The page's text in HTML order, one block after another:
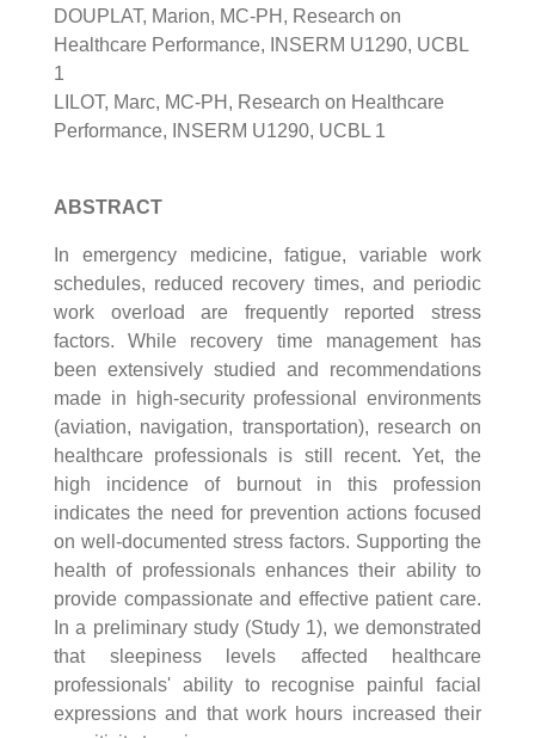
DOUPLAT, Marion, MC-PH, Research on
Healthcare Performance, INSERM U1290, UCBL
1
LILOT, Marc, MC-PH, Research on Healthcare
Performance, INSERM U1290, UCBL 1
ABSTRACT
In emergency medicine, fatigue, variable work
schedules, reduced recovery times, and periodic
work overload are frequently reported stress
factors. While recovery time management has
been extensively studied and recommendations
made in high-security professional environments
(aviation, navigation, transportation), research on
healthcare professionals is still recent. Yet, the
high incidence of burnout in this profession
indicates the need for prevention actions focused
on well-documented stress factors. Supporting the
health of professionals enhances their ability to
provide compassionate and effective patient care.
In a preliminary study (Study 1), we demonstrated
that sleepiness levels affected healthcare
professionals' ability to recognise painful facial
expressions and that work hours increased their